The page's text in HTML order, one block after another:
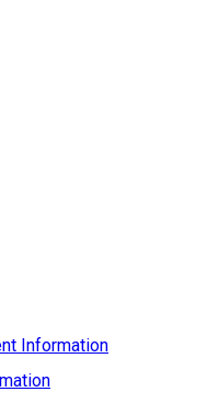
Information